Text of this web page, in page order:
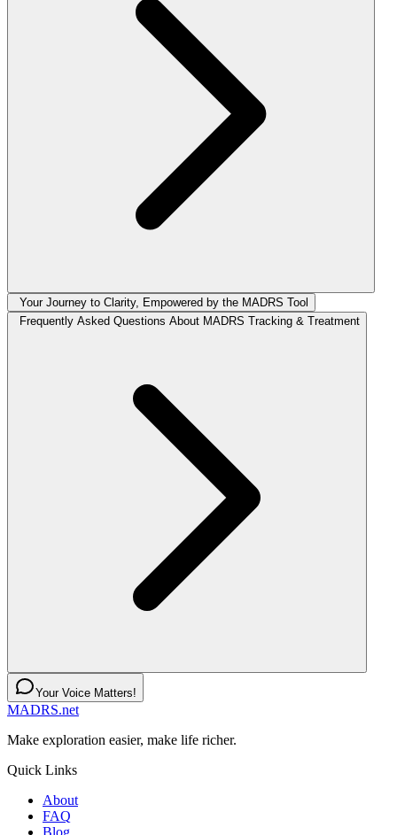
Your Journey to Clarity, Empowered by the MADRS Tool
Frequently Asked Questions About MADRS Tracking & Treatment
Your Voice Matters!
MADRS.net
Make exploration easier, make life richer.
Quick Links
About
FAQ
Blog